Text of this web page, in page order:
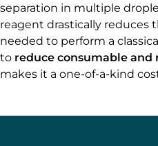
separation in multiple
reagent drastically reduces
needed to perform a
to reduce consumable and
makes it a one-of-a-kind